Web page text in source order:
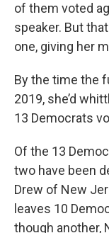
of them voted
speaker. But
one, giving her
By the time the
2019, she’d
13 Democrats
Of the 13
two have been
Drew of New
leaves 10
though another,